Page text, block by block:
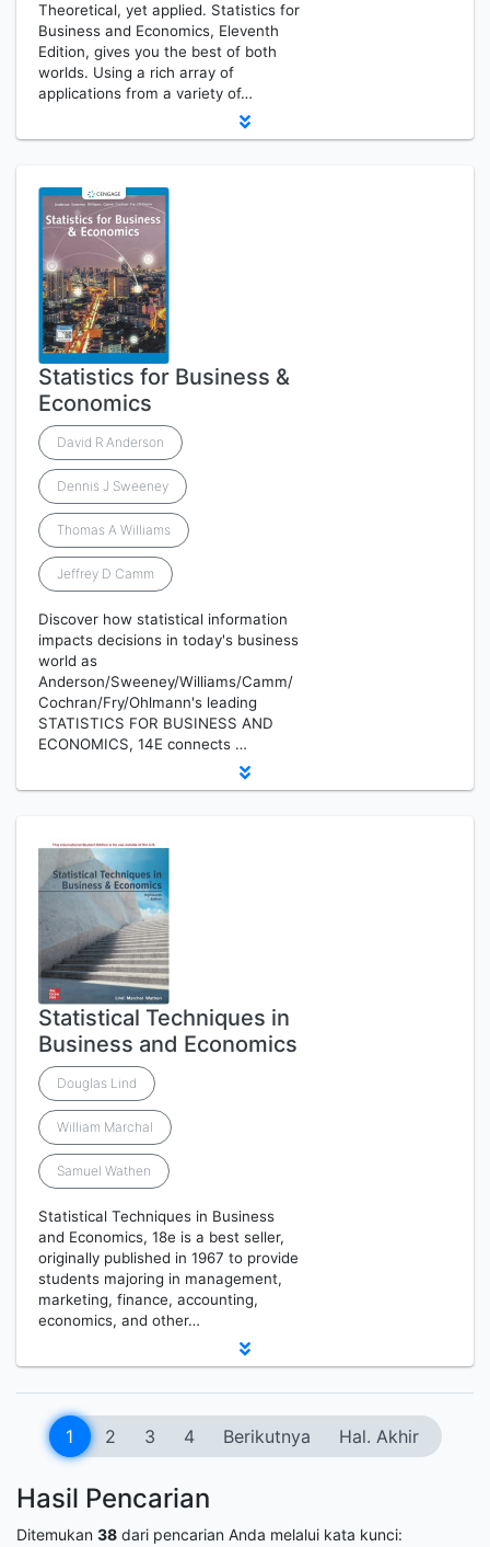
Theoretical, yet applied. Statistics for
Business and Economics, Eleventh
Edition, gives you the best of both
worlds. Using a rich array of
applications from a variety of…
Statistics for Business &
Economics
David R Anderson
Dennis J Sweeney
Thomas A Williams
Jeffrey D Camm
Discover how statistical information
impacts decisions in today's business
world as
Anderson/Sweeney/Williams/Camm/
Cochran/Fry/Ohlmann's leading
STATISTICS FOR BUSINESS AND
ECONOMICS, 14E connects …
Statistical Techniques in
Business and Economics
Douglas Lind
William Marchal
Samuel Wathen
Statistical Techniques in Business
and Economics, 18e is a best seller,
originally published in 1967 to provide
students majoring in management,
marketing, finance, accounting,
economics, and other…
1 2 3 4 Berikutnya Hal. Akhir
Hasil Pencarian
Ditemukan 38 dari pencarian Anda melalui kata kunci: